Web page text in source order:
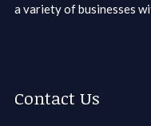
a variety of businesses
Contact Us